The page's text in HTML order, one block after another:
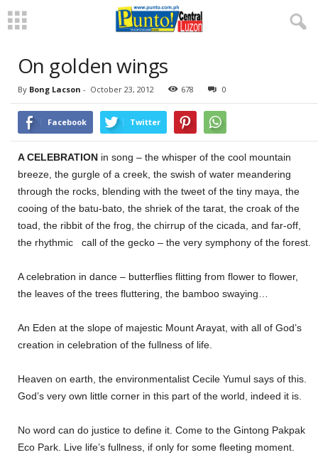
On golden wings
By Bong Lacson - October 23, 2012 678 0
Facebook Twitter
A CELEBRATION in song – the whisper of the cool mountain
breeze, the gurgle of a creek, the swish of water meandering
through the rocks, blending with the tweet of the tiny maya, the
cooing of the batu-bato, the shriek of the tarat, the croak of the
toad, the ribbit of the frog, the chirrup of the cicada, and far-off,
the rhythmic call of the gecko – the very symphony of the forest.
A celebration in dance – butterflies flitting from flower to flower,
the leaves of the trees fluttering, the bamboo swaying…
An Eden at the slope of majestic Mount Arayat, with all of God’s
creation in celebration of the fullness of life.
Heaven on earth, the environmentalist Cecile Yumul says of this.
God’s very own little corner in this part of the world, indeed it is.
No word can do justice to define it. Come to the Gintong Pakpak
Eco Park. Live life’s fullness, if only for some fleeting moment.